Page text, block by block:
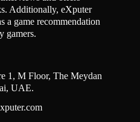
Additionally, eXputer
a game recommendation
gamers.
1, M Floor, The Meydan
UAE.